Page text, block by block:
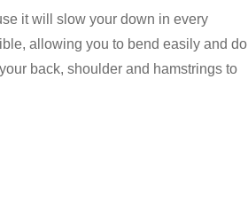
it will slow your down in every
allowing you to bend easily and do
back, shoulder and hamstrings to